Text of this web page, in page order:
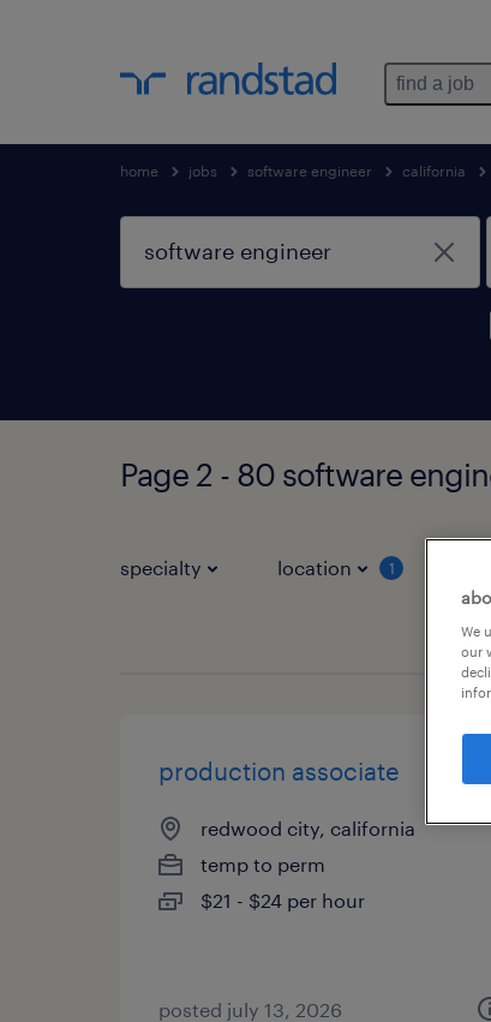
find a job
home jobs software engineer california
Page 2 - 80 software
specialty location 1
production associate
redwood city, california
temp to perm
$21 - $24 per hour
posted july 13, 2026
We
our